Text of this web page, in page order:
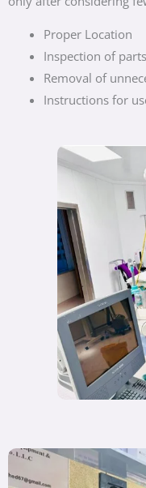
Proper Location
Inspection of
Removal of
Instructions for